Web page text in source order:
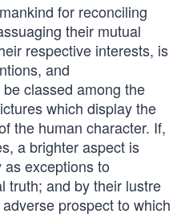
for reconciling
their mutual
respective interests, is
and
classed among the
which display the
the human character. If,
a brighter aspect is
exceptions to
truth; and by their lustre
prospect to which